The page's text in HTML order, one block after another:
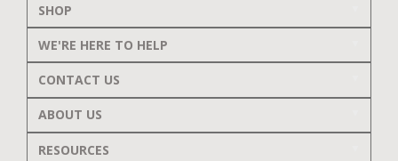
SHOP
WE'RE HERE TO HELP
CONTACT US
ABOUT US
RESOURCES